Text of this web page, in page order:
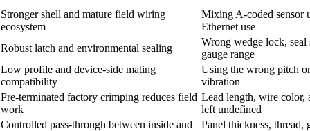
Stronger shell and mature field wiring
ecosystem
Mixing A-coded sensor
Ethernet use
Robust latch and environmental sealing
Wrong wedge lock, seal
gauge range
Low profile and device-side mating
compatibility
Using the wrong pitch
vibration
Pre-terminated factory crimping reduces field
work
Lead length, wire color,
left undefined
Controlled pass-through between inside and
Panel thickness, thread,